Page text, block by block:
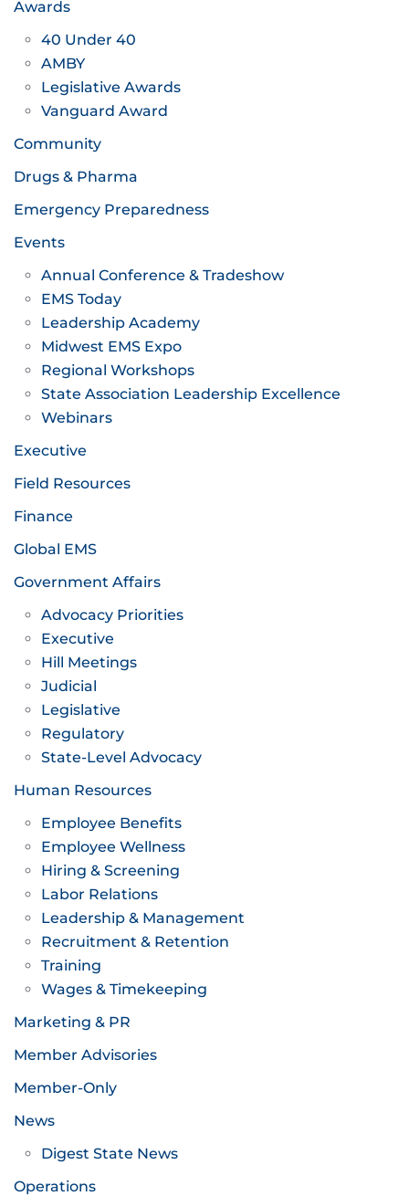
Awards
40 Under 40
AMBY
Legislative Awards
Vanguard Award
Community
Drugs & Pharma
Emergency Preparedness
Events
Annual Conference & Tradeshow
EMS Today
Leadership Academy
Midwest EMS Expo
Regional Workshops
State Association Leadership Excellence
Webinars
Executive
Field Resources
Finance
Global EMS
Government Affairs
Advocacy Priorities
Executive
Hill Meetings
Judicial
Legislative
Regulatory
State-Level Advocacy
Human Resources
Employee Benefits
Employee Wellness
Hiring & Screening
Labor Relations
Leadership & Management
Recruitment & Retention
Training
Wages & Timekeeping
Marketing & PR
Member Advisories
Member-Only
News
Digest State News
Operations